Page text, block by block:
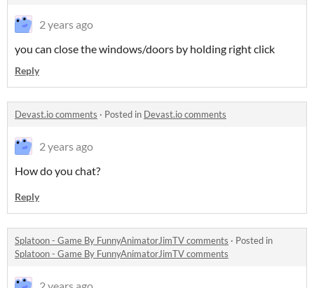
2 years ago
you can close the windows/doors by holding right click
Reply
Devast.io comments · Posted in Devast.io comments
2 years ago
How do you chat?
Reply
Splatoon - Game By FunnyAnimatorJimTV comments · Posted in
Splatoon - Game By FunnyAnimatorJimTV comments